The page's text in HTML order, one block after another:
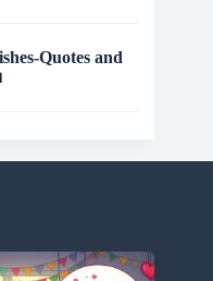
Quotes and